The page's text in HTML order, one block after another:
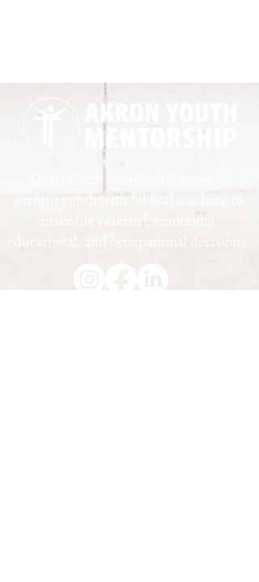
mentor youth with biblical teaching to
make life's eternal, emotional,
educational, and occupational decisions.